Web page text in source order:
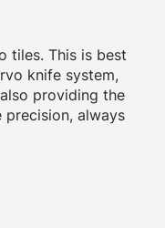
tiles. This is best
knife system,
providing the
always